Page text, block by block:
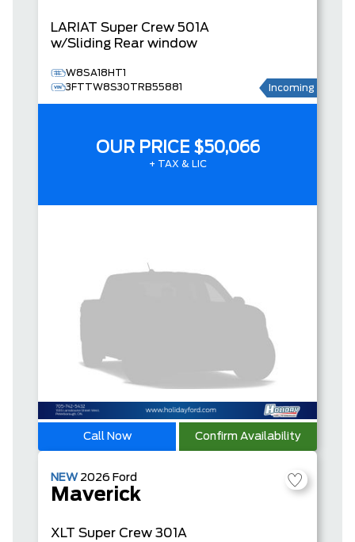
LARIAT Super Crew 501A
w/Sliding Rear window
W8SA18HT1
3FTTW8S30TRB55881
Incoming
OUR PRICE $50,066
+ TAX & LIC
Call Now Confirm Availability
NEW 2026 Ford
Maverick
XLT Super Crew 301A